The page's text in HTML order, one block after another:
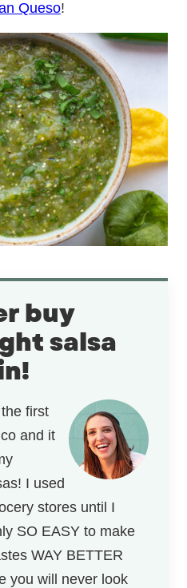
Queso!
buy
salsa
first
and it
I used
stores until I
SO EASY to make
WAY BETTER
you will never look